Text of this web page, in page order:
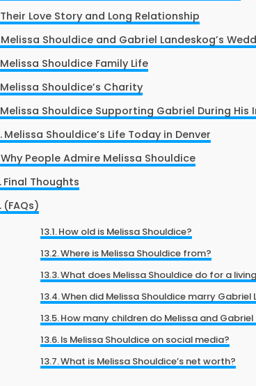
Their Love Story and Long Relationship
Melissa Shouldice and Gabriel Landeskog’s
Melissa Shouldice Family Life
Melissa Shouldice’s Charity
Melissa Shouldice Supporting Gabriel During His
Melissa Shouldice’s Life Today in Denver
Why People Admire Melissa Shouldice
Final Thoughts
(FAQs)
How old is Melissa Shouldice?
Where is Melissa Shouldice from?
What does Melissa Shouldice do for a
When did Melissa Shouldice marry Gabriel
How many children do Melissa and Gabriel
Is Melissa Shouldice on social media?
What is Melissa Shouldice’s net worth?